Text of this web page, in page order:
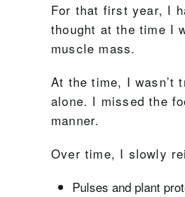
For that first year, I
thought at the time I
muscle mass.
At the time, I wasn’t
alone. I missed the
manner.
Over time, I slowly
Pulses and plant